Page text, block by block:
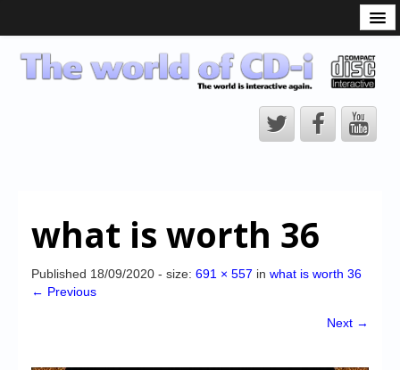
CD-i Players
CD-i Accessories
CD-i Title Development
Downloads
what is worth 36
Published 18/09/2020 - size: 691 × 557 in what is worth 36
← Previous
Next →